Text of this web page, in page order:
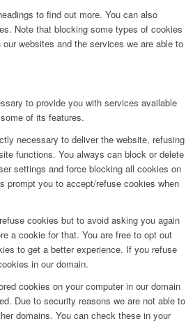
to find out more. You can also
Note that blocking some types of cookies
websites and the services we are able to
to provide you with services available
of its features.
necessary to deliver the website, refusing
functions. You always can block or delete
settings and force blocking all cookies on
prompt you to accept/refuse cookies when
cookies but to avoid asking you again
a cookie for that. You are free to opt out
to get a better experience. If you refuse
in our domain.
cookies on your computer in our domain
Due to security reasons we are not able to
domains. You can check these in your